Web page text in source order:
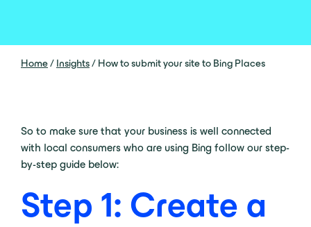
Home/ Insights/ How to submit your site to Bing Places
So to make sure that your business is well connected
with local consumers who are using Bing follow our step-
by-step guide below:
Step 1: Create a